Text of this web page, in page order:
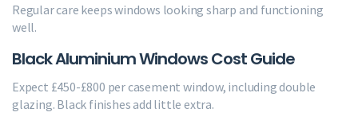
Regular care keeps windows looking sharp and functioning
well.
Black Aluminium Windows Cost Guide
Expect £450-£800 per casement window, including double
glazing. Black finishes add little extra.